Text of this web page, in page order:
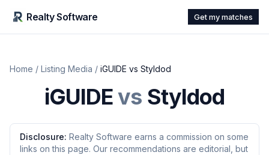
Realty Software Get my matches
Home / Listing Media / iGUIDE vs Styldod
iGUIDEvs Styldod
Disclosure: Realty Software earns a commission on some
links on this page. Our recommendations are editorial, but